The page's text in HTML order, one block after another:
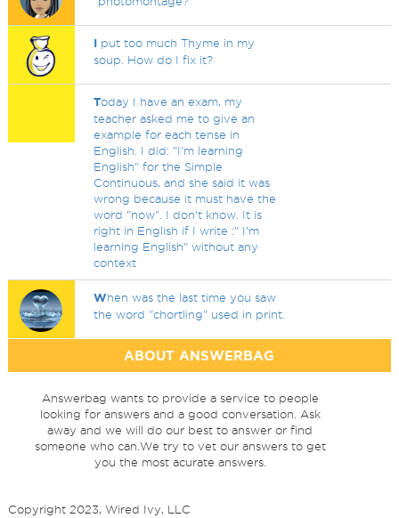
I put too much Thyme in my
soup. How do I fix it?
Today I have an exam, my
teacher asked me to give an
example for each tense in
English. I did: "I'm learning
English" for the Simple
Continuous, and she said it was
wrong because it must have the
word "now". I don't know. It is
right in English if I write :" I'm
learning English" without any
context
When was the last time you saw
the word "chortling" used in print.
ABOUT ANSWERBAG
Answerbag wants to provide a service to people
looking for answers and a good conversation. Ask
away and we will do our best to answer or find
someone who can.We try to vet our answers to get
you the most acurate answers.
Copyright 2023, Wired Ivy, LLC